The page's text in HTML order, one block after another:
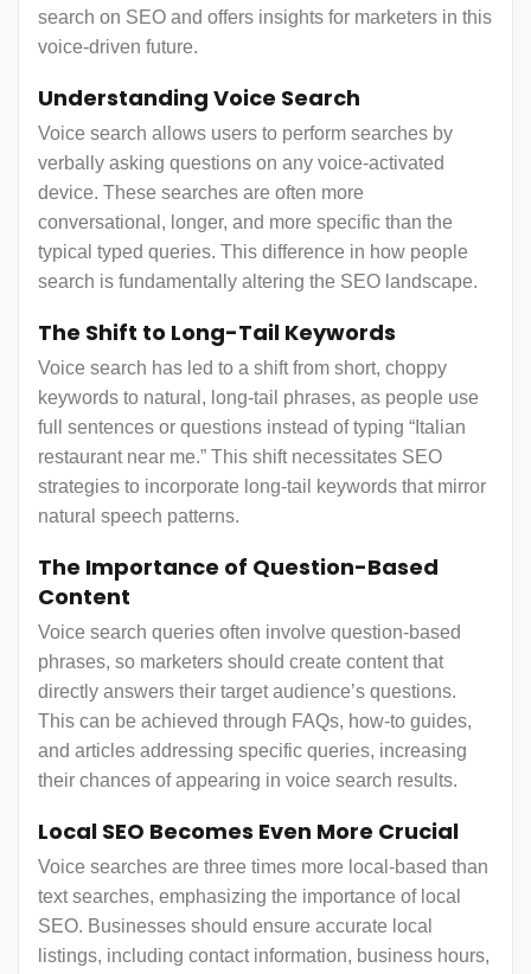
search on SEO and offers insights for marketers in this
voice-driven future.
Understanding Voice Search
Voice search allows users to perform searches by
verbally asking questions on any voice-activated
device. These searches are often more
conversational, longer, and more specific than the
typical typed queries. This difference in how people
search is fundamentally altering the SEO landscape.
The Shift to Long-Tail Keywords
Voice search has led to a shift from short, choppy
keywords to natural, long-tail phrases, as people use
full sentences or questions instead of typing “Italian
restaurant near me.” This shift necessitates SEO
strategies to incorporate long-tail keywords that mirror
natural speech patterns.
The Importance of Question-Based
Content
Voice search queries often involve question-based
phrases, so marketers should create content that
directly answers their target audience’s questions.
This can be achieved through FAQs, how-to guides,
and articles addressing specific queries, increasing
their chances of appearing in voice search results.
Local SEO Becomes Even More Crucial
Voice searches are three times more local-based than
text searches, emphasizing the importance of local
SEO. Businesses should ensure accurate local
listings, including contact information, business hours,